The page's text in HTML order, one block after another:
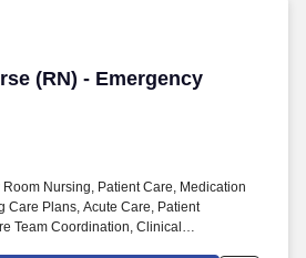
(RN) - Emergency
(RN) - Emergency Room
Nursing, Patient Care, Medication
Care Plans, Acute Care, Patient
Team Coordination, Clinical